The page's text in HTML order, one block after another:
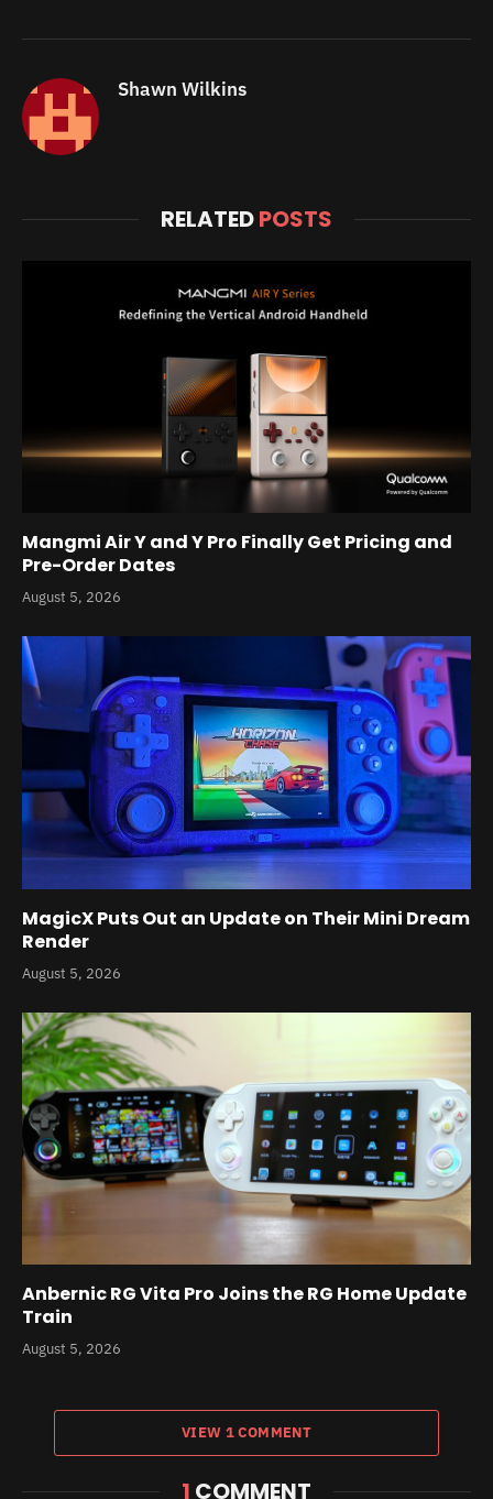
Shawn Wilkins
RELATEDPOSTS
Mangmi Air Y and Y Pro Finally Get Pricing and
Pre-Order Dates
August 5, 2026
MagicX Puts Out an Update on Their Mini Dream
Render
August 5, 2026
Anbernic RG Vita Pro Joins the RG Home Update
Train
August 5, 2026
VIEW 1 COMMENT
1 COMMENT